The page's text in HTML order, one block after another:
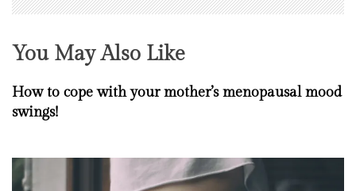
You May Also Like
How to cope with your mother’s menopausal mood
swings!